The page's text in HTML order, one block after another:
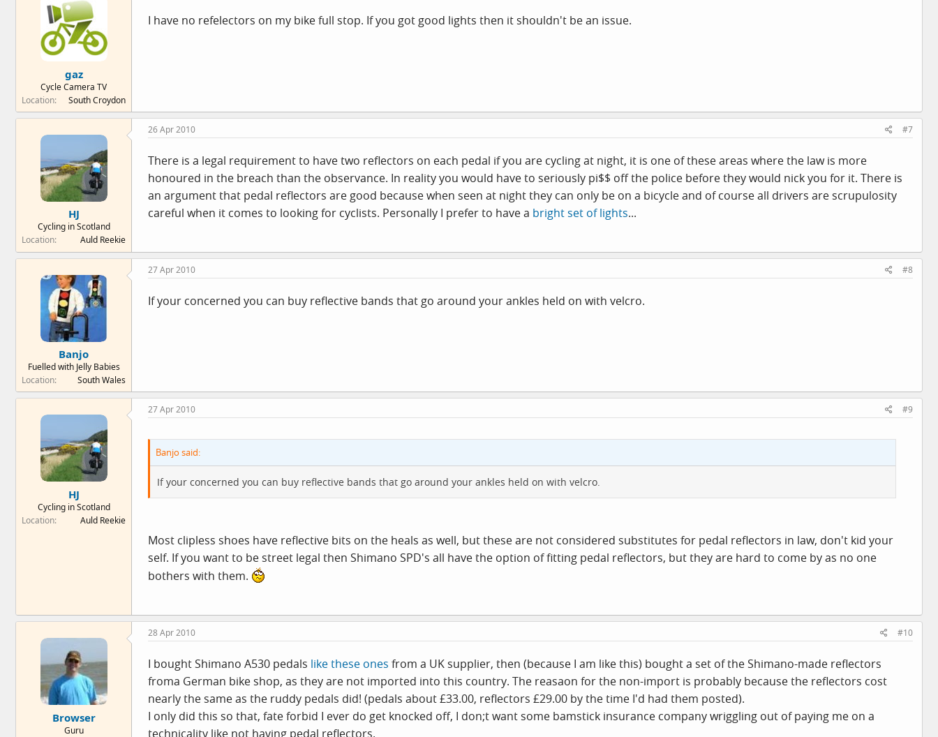
gaz
Cycle Camera TV
Location
South Croydon
I have no refelectors on my bike full stop. If you got good lights then it shouldn't be an issue.
HJ
Cycling in Scotland
Location
Auld Reekie
26 Apr 2010 #7
There is a legal requirement to have two reflectors on each pedal if you are cycling at night, it is one of these areas where the law is more
honoured in the breach than the observance. In reality you would have to seriously pi$$ off the police before they would nick you for it. There is
an argument that pedal reflectors are good because when seen at night they can only be on a bicycle and of course all drivers are scrupulosity
careful when it comes to looking for cyclists. Personally I prefer to have a bright set of lights...
Banjo
Fuelled with Jelly Babies
Location
South Wales
27 Apr 2010 #8
If your concerned you can buy reflective bands that go around your ankles held on with velcro.
HJ
Cycling in Scotland
Location
Auld Reekie
27 Apr 2010 #9
Banjo said:
If your concerned you can buy reflective bands that go around your ankles held on with velcro.
Most clipless shoes have reflective bits on the heals as well, but these are not considered substitutes for pedal reflectors in law, don't kid your
self. If you want to be street legal then Shimano SPD's all have the option of fitting pedal reflectors, but they are hard to come by as no one
bothers with them.
Browser
Guru
28 Apr 2010 #10
I bought Shimano A530 pedals like these ones from a UK supplier, then (because I am like this) bought a set of the Shimano-made reflectors
froma German bike shop, as they are not imported into this country. The reasaon for the non-import is probably because the reflectors cost
nearly the same as the ruddy pedals did! (pedals about £33.00, reflectors £29.00 by the time I'd had them posted).
I only did this so that, fate forbid I ever do get knocked off, I don;t want some bamstick insurance company wriggling out of paying me on a
technicality like not having pedal reflectors.